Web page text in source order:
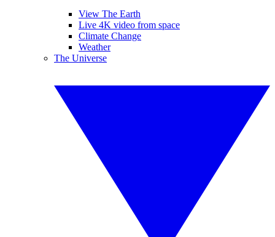
View The Earth
Live 4K video from space
Climate Change
Weather
The Universe